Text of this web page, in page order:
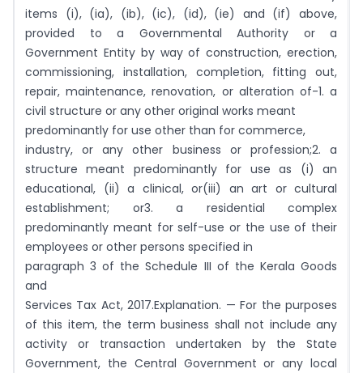
items (i), (ia), (ib), (ic), (id), (ie) and (if) above,
provided to a Governmental Authority or a
Government Entity by way of construction, erection,
commissioning, installation, completion, fitting out,
repair, maintenance, renovation, or alteration of-1. a
civil structure or any other original works meant
predominantly for use other than for commerce,
industry, or any other business or profession;2. a
structure meant predominantly for use as (i) an
educational, (ii) a clinical, or(iii) an art or cultural
establishment; or3. a residential complex
predominantly meant for self-use or the use of their
employees or other persons specified in
paragraph 3 of the Schedule III of the Kerala Goods
and
Services Tax Act, 2017.Explanation. — For the purposes
of this item, the term business shall not include any
activity or transaction undertaken by the State
Government, the Central Government or any local